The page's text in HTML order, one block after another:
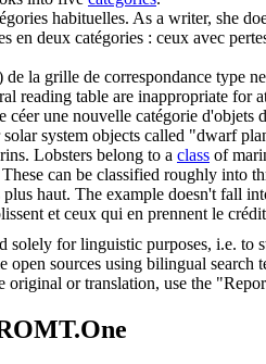
habituelles. As a writer, she
en deux catégories : ceux avec
la grille de correspondance type
reading table are inappropriate for
céer une nouvelle catégorie d'objets
system objects called "dwarf
Lobsters belong to a class of
These can be classified roughly into
plus haut. The example doesn't fall
et ceux qui en prennent le
for linguistic purposes, i.e. to
sources using bilingual search
or translation, use the